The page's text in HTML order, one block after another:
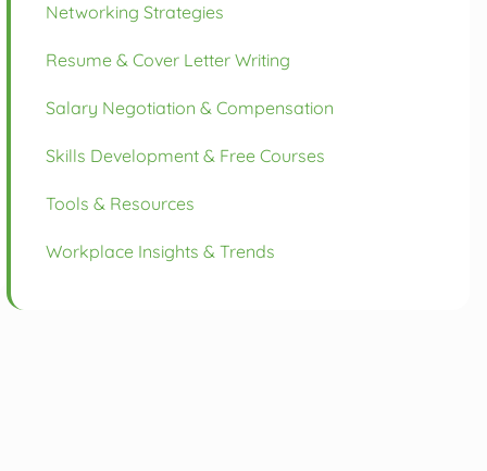
Networking Strategies
Resume & Cover Letter Writing
Salary Negotiation & Compensation
Skills Development & Free Courses
Tools & Resources
Workplace Insights & Trends